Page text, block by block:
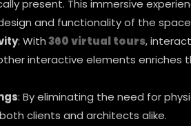
present. This immersive
and functionality of the
: With360 virtual tours,
interactive elements enriches
: By eliminating the need for
clients and architects alike.